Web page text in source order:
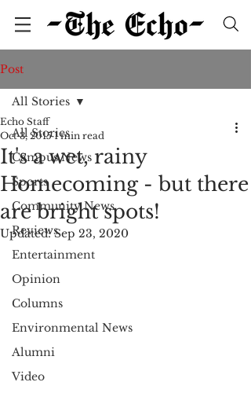
Post
All Stories
Campus News
Sports
Community News
Reviews
Entertainment
Opinion
Columns
Environmental News
Alumni
Video
All Stories
It's a wet, rainy
Homecoming - but there
are bright spots!
Echo Staff
Oct 3, 2015 1 min read
Updated:Sep 23, 2020